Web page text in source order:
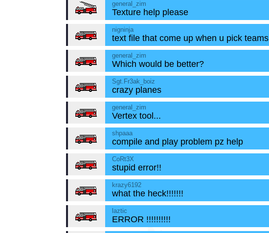
general_zim
Texture help please
nigninja
text file that come up when u pick teams
general_zim
Which would be better?
Sgt.Fr3ak_boiz
crazy planes
general_zim
Vertex tool...
shpaaa
compile and play problem pz help
CoRt3X
stupid error!!
krazy6192
what the heck!!!!!!!
laztic
ERROR !!!!!!!!!!